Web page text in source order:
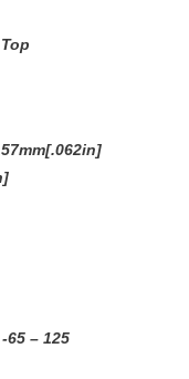
-65 – 125